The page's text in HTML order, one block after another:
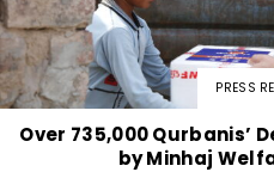
PRESS
Over 735,000 Qurbanis’
by Minhaj